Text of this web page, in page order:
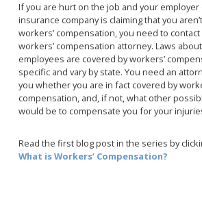
If you are hurt on the job and your
insurance company is claiming that you
workers’ compensation, you need to
workers’ compensation attorney. Laws
employees are covered by workers’
specific and vary by state. You need an
you whether you are in fact covered by
compensation, and, if not, what other
would be to compensate you for your
Read the first blog post in the series by
What is Workers’ Compensation?